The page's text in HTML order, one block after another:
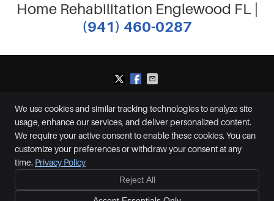
Home Rehabilitation Englewood FL |
(941) 460-0287
Plummer Chiropractic and Accident Center
2650 S McCall Rd, Suite D
Englewood, FL34224
(941) 460-0287
Copyright
Legal Privacy
Sitemap
Chiropractic Websites by Perfect Patients
We use cookies and similar tracking technologies to analyze site
usage, enhance our services, and deliver personalized content.
We require your active consent to enable these cookies. You can
customize your preferences or withdraw your consent at any
time. Privacy Policy
Reject All